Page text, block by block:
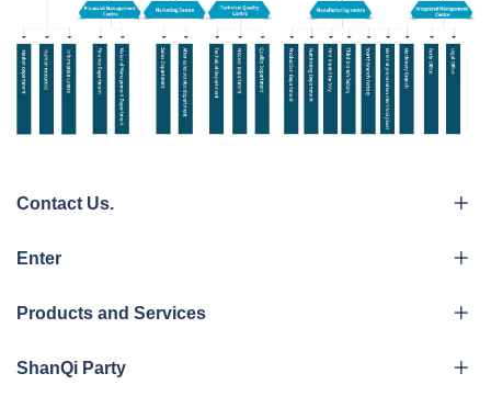
Contact Us.
Enter
Products and Services
ShanQi Party